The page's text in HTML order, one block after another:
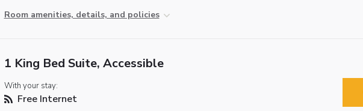
Room amenities, details, and policies
1 King Bed Suite, Accessible
With your stay:
Free Internet